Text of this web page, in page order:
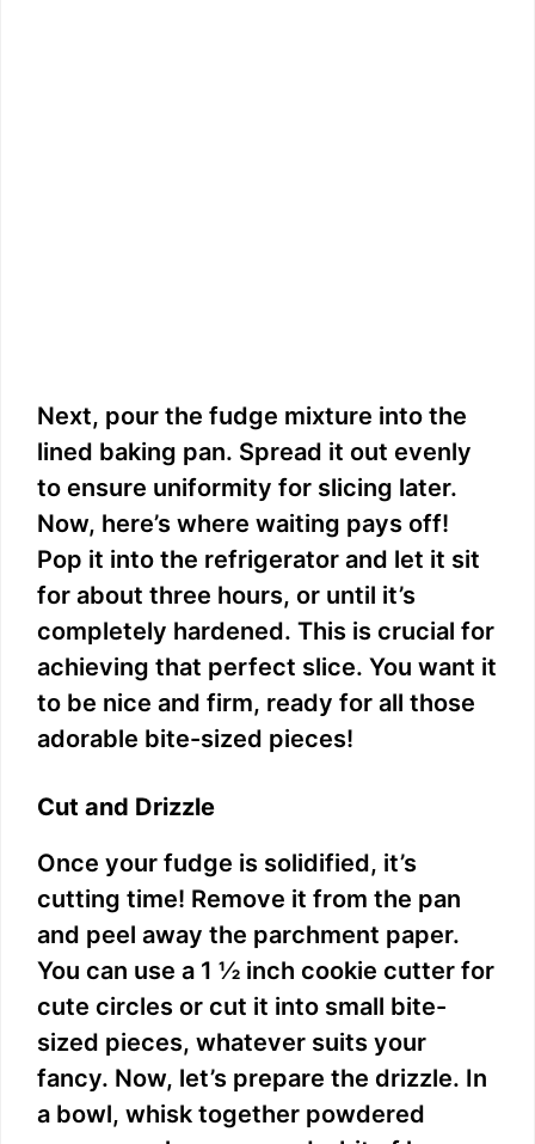
Next, pour the fudge mixture into the
lined baking pan. Spread it out evenly
to ensure uniformity for slicing later.
Now, here’s where waiting pays off!
Pop it into the refrigerator and let it sit
for about three hours, or until it’s
completely hardened. This is crucial for
achieving that perfect slice. You want it
to be nice and firm, ready for all those
adorable bite-sized pieces!
Cut and Drizzle
Once your fudge is solidified, it’s
cutting time! Remove it from the pan
and peel away the parchment paper.
You can use a 1 ½ inch cookie cutter for
cute circles or cut it into small bite-
sized pieces, whatever suits your
fancy. Now, let’s prepare the drizzle. In
a bowl, whisk together powdered